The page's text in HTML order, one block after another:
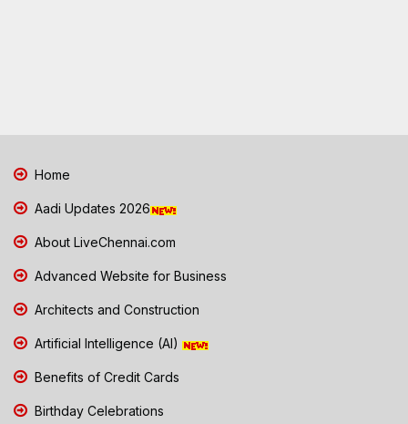
Home
Aadi Updates 2026
About LiveChennai.com
Advanced Website for Business
Architects and Construction
Artificial Intelligence (AI)
Benefits of Credit Cards
Birthday Celebrations